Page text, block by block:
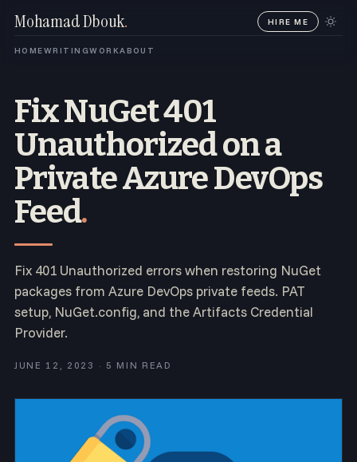
Mohamad Dbouk.
HOMEWRITINGWORKABOUT
HIRE ME
Fix NuGet 401
Unauthorized on a
Private Azure DevOps
Feed.
Fix 401 Unauthorized errors when restoring NuGet
packages from Azure DevOps private feeds. PAT
setup, NuGet.config, and the Artifacts Credential
Provider.
JUNE 12, 2023 · 5 MIN READ